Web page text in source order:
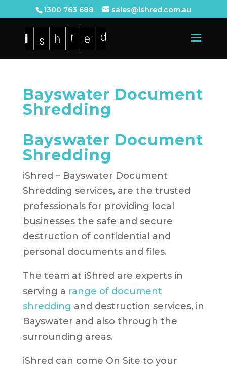
1300 763 688 sales@ishred.com.au
Bayswater Document
Shredding
Bayswater Document
Shredding
iShred – Bayswater Document
Shredding services, are the trusted
professionals for providing local
businesses the safe and secure
destruction of confidential and
personal documents and files.
The team at iShred are experts in
serving a range of document
shredding and destruction services, in
Bayswater and also through the
surrounding areas.
iShred can come On Site to your